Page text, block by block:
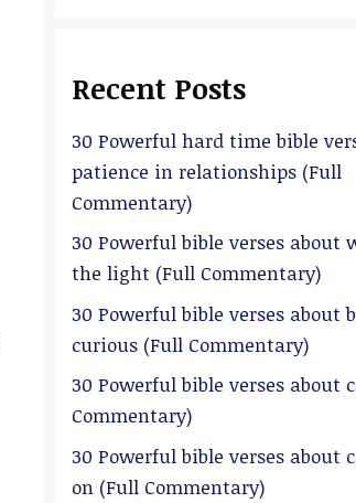
Recent Posts
30 Powerful hard time bible
patience in relationships (Full
Commentary)
30 Powerful bible verses about
the light (Full Commentary)
30 Powerful bible verses about
curious (Full Commentary)
30 Powerful bible verses about
Commentary)
30 Powerful bible verses about
on (Full Commentary)